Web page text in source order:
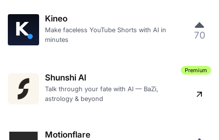
Kineo
Make faceless YouTube Shorts with AI in
minutes
70
Shunshi AI
Talk through your fate with AI — BaZi,
astrology & beyond
Premium
Motionflare